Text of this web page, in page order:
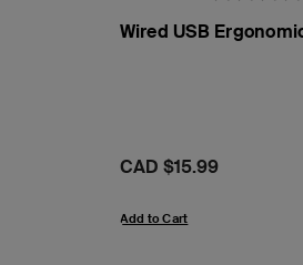
Wired USB
Price:
CAD $15.99
Add to Cart